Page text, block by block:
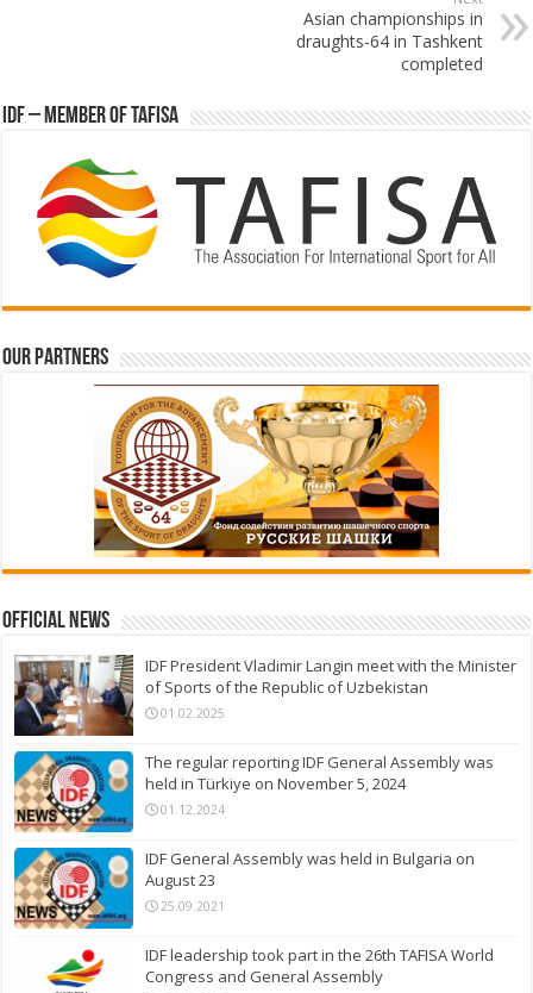
Asian championships in
draughts-64 in Tashkent
completed
IDF – Member of TAFISA
Our partners
Official News
IDF President Vladimir Langin meet with the Minister
of Sports of the Republic of Uzbekistan
01.02.2025
The regular reporting IDF General Assembly was
held in Türkiye on November 5, 2024
01.12.2024
IDF General Assembly was held in Bulgaria on
August 23
25.09.2021
IDF leadership took part in the 26th TAFISA World
Congress and General Assembly